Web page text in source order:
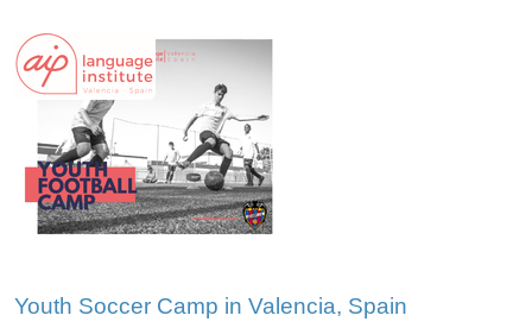
Youth Soccer Camp in Valencia, Spain